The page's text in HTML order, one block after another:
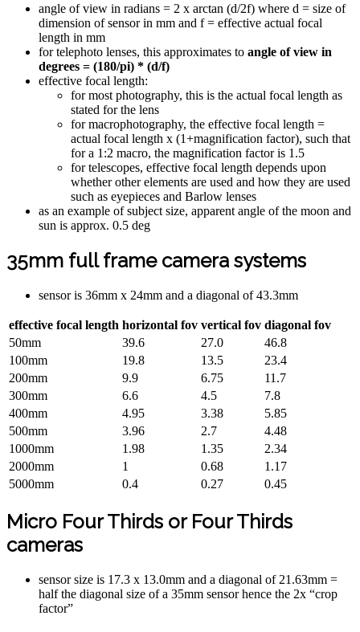
angle of view in radians = 2 x arctan (d/2f) where d = size of
dimension of sensor in mm and f = effective actual focal
length in mm
for telephoto lenses, this approximates to angle of view in
degrees = (180/pi) * (d/f)
effective focal length:
for most photography, this is the actual focal length as
stated for the lens
for macrophotography, the effective focal length =
actual focal length x (1+magnification factor), such that
for a 1:2 macro, the magnification factor is 1.5
for telescopes, effective focal length depends upon
whether other elements are used and how they are used
such as eyepieces and Barlow lenses
as an example of subject size, apparent angle of the moon and
sun is approx. 0.5 deg
35mm full frame camera systems
sensor is 36mm x 24mm and a diagonal of 43.3mm
effective focal length horizontal fov vertical fov diagonal fov
50mm
39.6 27.0
46.8
100mm
19.8 13.5
23.4
200mm
9.9 6.75
11.7
300mm
6.6 4.5
7.8
400mm
4.95 3.38
5.85
500mm
3.96 2.7
4.48
1000mm
1.98 1.35
2.34
2000mm
1 0.68
1.17
5000mm
0.4 0.27 0.45
Micro Four Thirds or Four Thirds
cameras
sensor size is 17.3 x 13.0mm and a diagonal of 21.63mm =
half the diagonal size of a 35mm sensor hence the 2x “crop
factor”